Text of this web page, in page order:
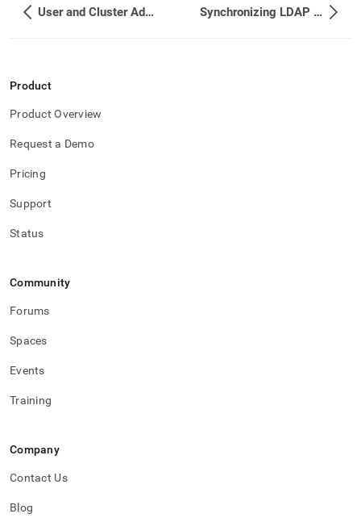
User and Cluster Administration Synchronizing LDAP Users and Groups
Product
Product Overview
Request a Demo
Pricing
Support
Status
Community
Forums
Spaces
Events
Training
Company
Contact Us
Blog